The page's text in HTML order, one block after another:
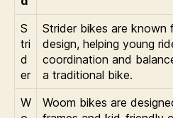
S
tri
d
er
Strider bikes are known
design, helping young
coordination and
a traditional bike.
W
Woom bikes are